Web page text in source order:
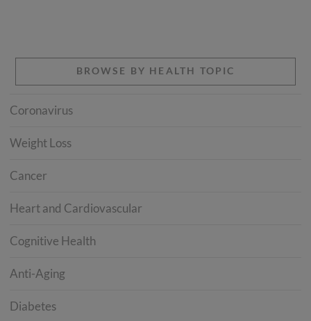
BROWSE BY HEALTH TOPIC
Coronavirus
Weight Loss
Cancer
Heart and Cardiovascular
Cognitive Health
Anti-Aging
Diabetes